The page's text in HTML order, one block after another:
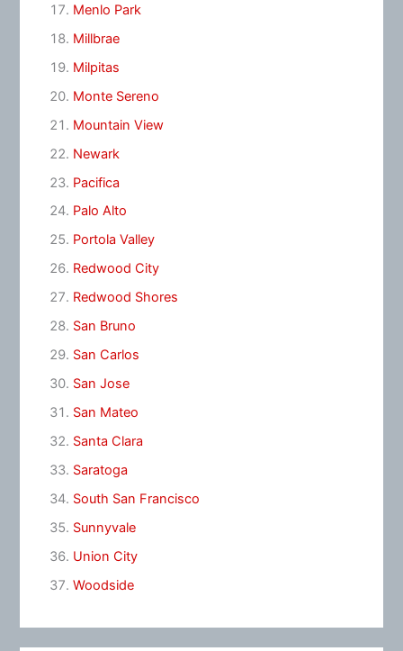
Menlo Park
Millbrae
Milpitas
Monte Sereno
Mountain View
Newark
Pacifica
Palo Alto
Portola Valley
Redwood City
Redwood Shores
San Bruno
San Carlos
San Jose
San Mateo
Santa Clara
Saratoga
South San Francisco
Sunnyvale
Union City
Woodside